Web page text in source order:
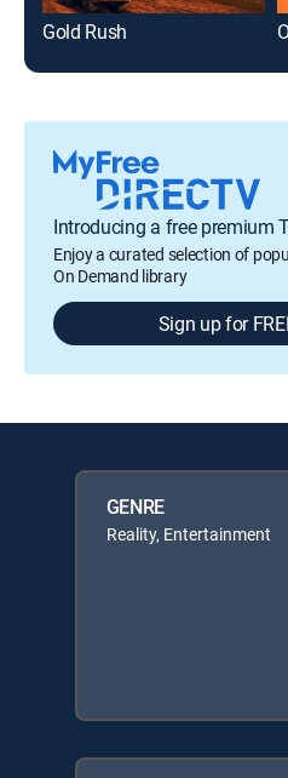
Gold Rush
Introducing a free premium
Enjoy a curated selection of
On Demand library
Sign up for
GENRE
Reality, Entertainment